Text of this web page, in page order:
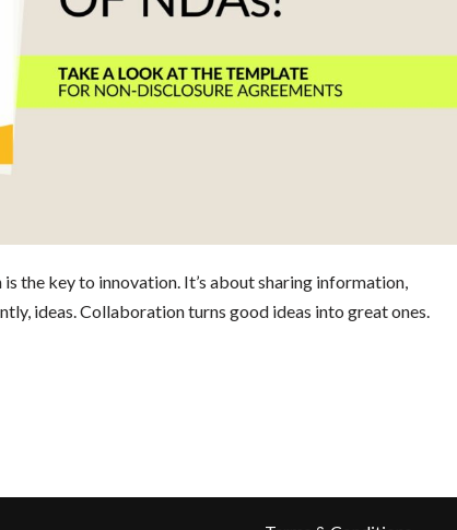
the key to innovation. It’s about sharing information,
ideas. Collaboration turns good ideas into great ones.